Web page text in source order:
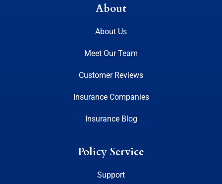
About
About Us
Meet Our Team
Customer Reviews
Insurance Companies
Insurance Blog
Policy Service
Support